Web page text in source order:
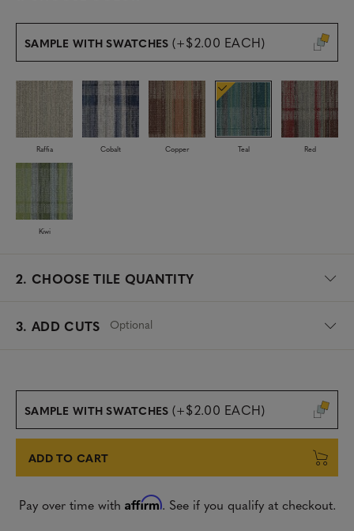
l
c
e
SAMPLE WITH SWATCHES (+$2.00 EACH)
Raffia Cobalt Copper Teal Red
Kiwi
2. CHOOSE TILE QUANTITY
3. ADD CUTS Optional
SAMPLE WITH SWATCHES (+$2.00 EACH)
ADD TO CART
Pay over time with Affirm. See if you qualify at checkout.